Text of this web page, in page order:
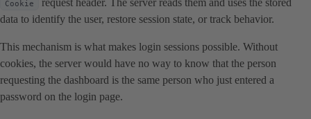
Cookie
request header. The server reads them and uses the stored
data to identify the user, restore session state, or track behavior.
This mechanism is what makes login sessions possible. Without
cookies, the server would have no way to know that the person
requesting the dashboard is the same person who just entered a
password on the login page.